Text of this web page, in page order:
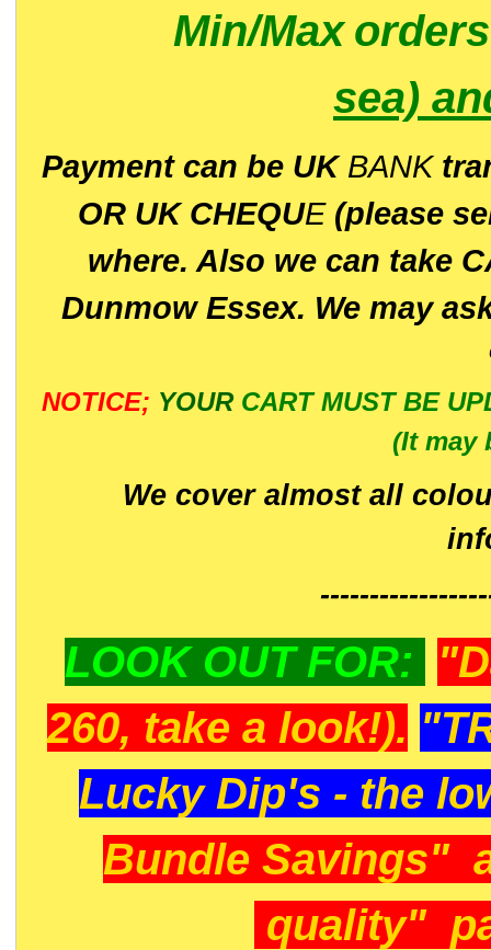
Min/Max
sea)
Payment can be UK BANK
OR UK CHEQUE(please
where. Also we can take
Dunmow Essex. We may
NOTICE; YOUR CART MUST BE
(It may
We cover almost all
LOOK OUT FOR:
260, take a look!).
Lucky Dip's - the
Bundle Savings"
quality"